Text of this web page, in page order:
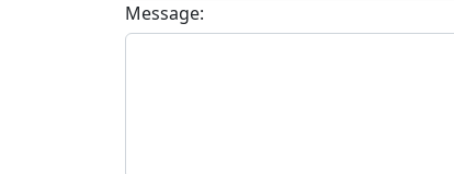
Message: